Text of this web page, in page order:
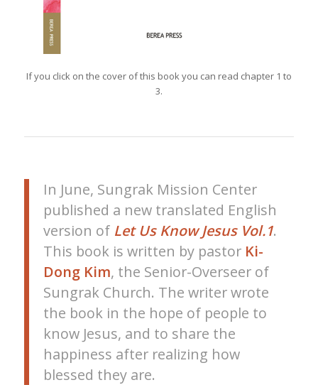
If you click on the cover of this book you can read chapter 1 to
3.
In June, Sungrak Mission Center
published a new translated English
version of Let Us Know Jesus Vol.1.
This book is written by pastor Ki-
Dong Kim, the Senior-Overseer of
Sungrak Church. The writer wrote
the book in the hope of people to
know Jesus, and to share the
happiness after realizing how
blessed they are.